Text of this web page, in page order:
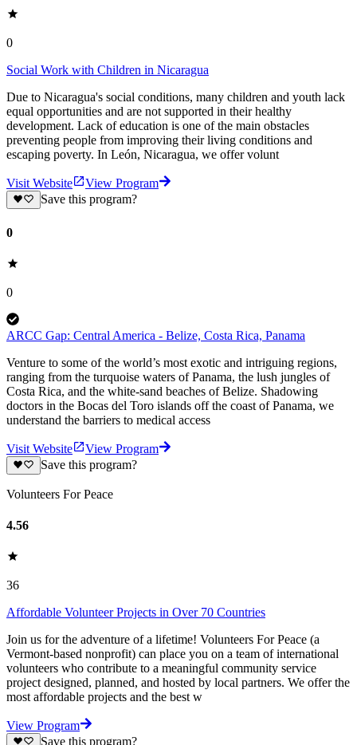
0
Social Work with Children in Nicaragua
Due to Nicaragua's social conditions, many children and youth lack
equal opportunities and are not supported in their healthy
development. Lack of education is one of the main obstacles
preventing people from improving their living conditions and
escaping poverty. In León, Nicaragua, we offer volunt
Visit Website
View Program
Save this program?
0
0
ARCC Gap: Central America - Belize, Costa Rica, Panama
Venture to some of the world’s most exotic and intriguing regions,
ranging from the turquoise waters of Panama, the lush jungles of
Costa Rica, and the white-sand beaches of Belize. Shadowing
doctors in the Bocas del Toro islands off the coast of Panama, we
understand the barriers to medical access
Visit Website
View Program
Save this program?
Volunteers For Peace
4.56
36
Affordable Volunteer Projects in Over 70 Countries
Join us for the adventure of a lifetime! Volunteers For Peace (a
Vermont-based nonprofit) can place you on a team of international
volunteers who contribute to a meaningful community service
project designed, planned, and hosted by local partners. We offer the
most affordable projects and the best w
View Program
Save this program?